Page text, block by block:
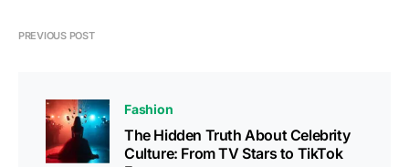
PREVIOUS POST
Fashion
The Hidden Truth About Celebrity
Culture: From TV Stars to TikTok